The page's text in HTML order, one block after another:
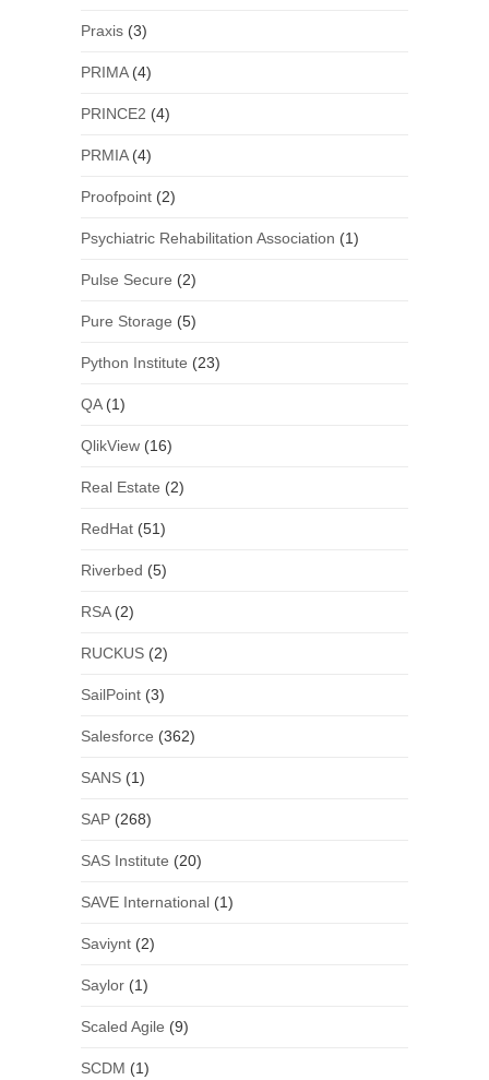
Praxis(3)
PRIMA(4)
PRINCE2 (4)
PRMIA(4)
Proofpoint(2)
Psychiatric Rehabilitation Association (1)
Pulse Secure (2)
Pure Storage (5)
Python Institute (23)
QA(1)
QlikView(16)
Real Estate (2)
RedHat(51)
Riverbed (5)
RSA(2)
RUCKUS(2)
SailPoint(3)
Salesforce (362)
SANS(1)
SAP(268)
SAS Institute (20)
SAVE International(1)
Saviynt(2)
Saylor(1)
Scaled Agile (9)
SCDM (1)